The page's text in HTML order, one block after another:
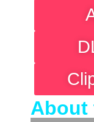
About